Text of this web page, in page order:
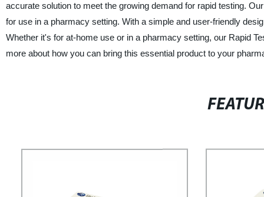
accurate solution to meet the growing demand for rapid testing.
for use in a pharmacy setting. With a simple and user-friendly
Whether it's for at-home use or in a pharmacy setting, our Rapid
more about how you can bring this essential product to your